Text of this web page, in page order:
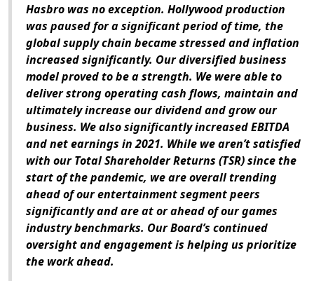
Hasbro was no exception. Hollywood production
was paused for a significant period of time, the
global supply chain became stressed and inflation
increased significantly. Our diversified business
model proved to be a strength. We were able to
deliver strong operating cash flows, maintain and
ultimately increase our dividend and grow our
business. We also significantly increased EBITDA
and net earnings in 2021. While we aren’t satisfied
with our Total Shareholder Returns (TSR) since the
start of the pandemic, we are overall trending
ahead of our entertainment segment peers
significantly and are at or ahead of our games
industry benchmarks. Our Board’s continued
oversight and engagement is helping us prioritize
the work ahead.